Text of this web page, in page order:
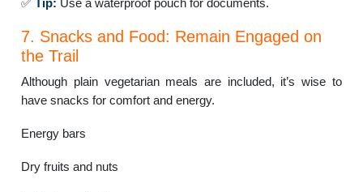
✅Tip: Use a waterproof pouch for documents.
7. Snacks and Food: Remain Engaged on
the Trail
Although plain vegetarian meals are included, it’s wise to
have snacks for comfort and energy.
Energy bars
Dry fruits and nuts